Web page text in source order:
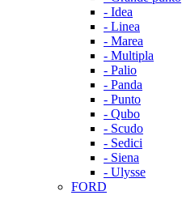
- Idea
- Linea
- Marea
- Multipla
- Palio
- Panda
- Punto
- Qubo
- Scudo
- Sedici
- Siena
- Ulysse
FORD